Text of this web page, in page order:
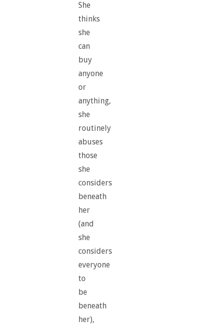
She
thinks
she
can
buy
anyone
or
anything,
she
routinely
abuses
those
she
considers
beneath
her
(and
she
considers
everyone
to
be
beneath
her),